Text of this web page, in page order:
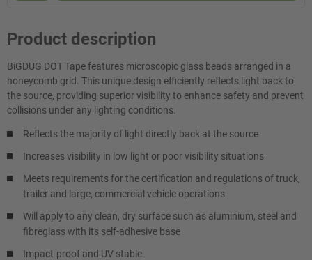
Product description
BiGDUG DOT Tape features microscopic glass beads arranged in a
honeycomb grid. This unique design efficiently reflects light back to
the source, providing superior visibility to enhance safety and prevent
collisions under any lighting conditions.
Reflects the majority of light directly back at the source
Increases visibility in low light or poor visibility situations
Meets requirements for the certification and regulations of truck,
trailer and large, commercial vehicle operations
Will apply to any clean, dry surface such as aluminium, steel and
fibreglass with its self-adhesive base
Impact-proof and UV stable